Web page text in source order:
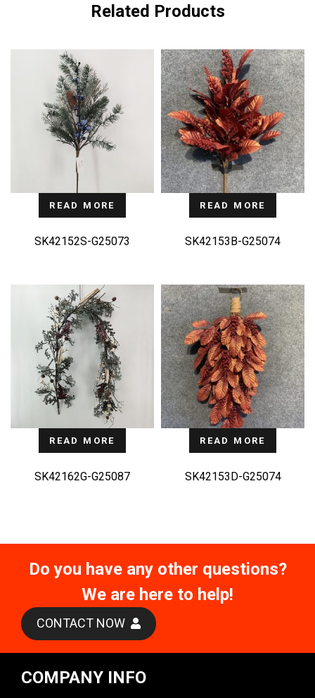
Related Products
READ MORE
SK42152S-G25073
READ MORE
SK42153B-G25074
READ MORE
SK42162G-G25087
READ MORE
SK42153D-G25074
Do you have any other questions?
We are here to help!
CONTACT NOW
COMPANY INFO